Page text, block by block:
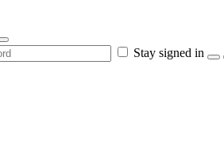
Stay signed in